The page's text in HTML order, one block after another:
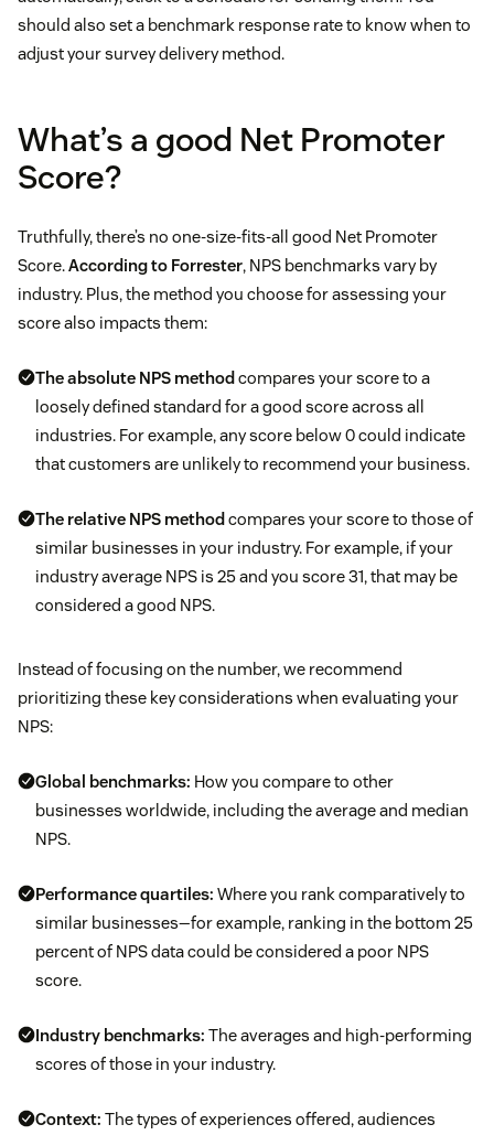
should also set a benchmark response rate to know when to
adjust your survey delivery method.
What’s a good Net Promoter
Score?
Truthfully, there’s no one-size-fits-all good Net Promoter
Score.According to Forrester, NPS benchmarks vary by
industry. Plus, the method you choose for assessing your
score also impacts them:
The absolute NPS methodcompares your score to a
loosely defined standard for a good score across all
industries. For example, any score below 0 could indicate
that customers are unlikely to recommend your business.
The relative NPS methodcompares your score to those of
similar businesses in your industry. For example, if your
industry average NPS is 25 and you score 31, that may be
considered a good NPS.
Instead of focusing on the number, we recommend
prioritizing these key considerations when evaluating your
NPS:
Global benchmarks: How you compare to other
businesses worldwide, including the average and median
NPS.
Performance quartiles: Where you rank comparatively to
similar businesses—for example, ranking in the bottom 25
percent of NPS data could be considered a poor NPS
score.
Industry benchmarks: The averages and high-performing
scores of those in your industry.
Context: The types of experiences offered, audiences